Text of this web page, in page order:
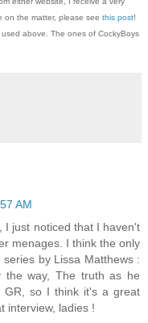
on the matter, please see this post!
above. The ones of CockyBoys
AM
I just noticed that I haven't
menages. I think the only
by Lissa Matthews :
way, The truth as he
GR, so I think it's a great
interview, ladies !